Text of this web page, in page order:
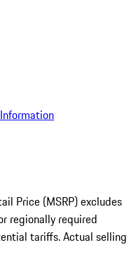
Price (MSRP) excludes
regionally required
tariffs. Actual selling